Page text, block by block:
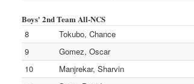
Boys' 2nd Team All-NCS
8
Tokubo, Chance
9
Gomez, Oscar
10
Manjrekar, Sharvin